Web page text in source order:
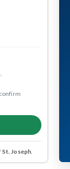
Joseph.